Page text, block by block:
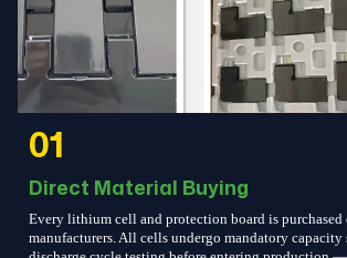
01
Direct Material Buying
Every lithium cell and protection board is
manufacturers. All cells undergo mandatory capacity